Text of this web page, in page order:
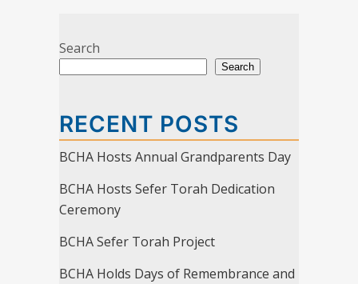
Search
Search
RECENT POSTS
BCHA Hosts Annual Grandparents Day
BCHA Hosts Sefer Torah Dedication
Ceremony
BCHA Sefer Torah Project
BCHA Holds Days of Remembrance and